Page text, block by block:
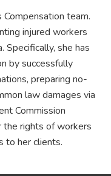
team.
injured workers
Specifically, she has
by successfully
preparing no-
law damages via
Commission
the rights of workers
to her clients.